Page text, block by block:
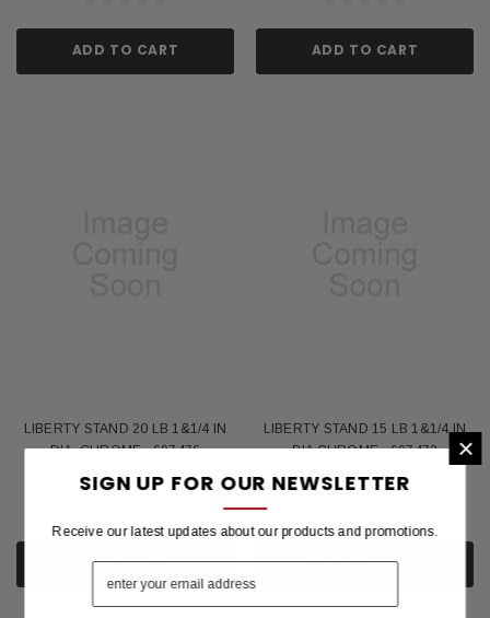
ADD TO CART ADD TO CART
LIBERTY STAND 20 LB 1&1/4 IN
DIA -CHROME - 697476
$105.96
ADD TO CART
LIBERTY STAND 15 LB 1&1/4 IN
DIA CHROME - 697472
$86.23
ADD TO CART
×
SIGN UP FOR OUR NEWSLETTER
Receive our latest updates about our products and promotions.